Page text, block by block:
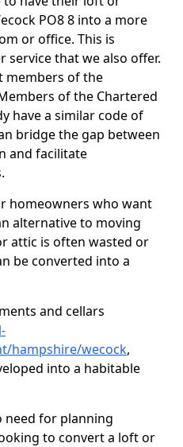
PO8 8 into a more
or office. This is
service that we also offer.
members of the
of the Chartered
have a similar code of
bridge the gap between
and facilitate
homeowners who want
alternative to moving
attic is often wasted or
be converted into a
and cellars
hampshire/wecock,
into a habitable
need for planning
to convert a loft or